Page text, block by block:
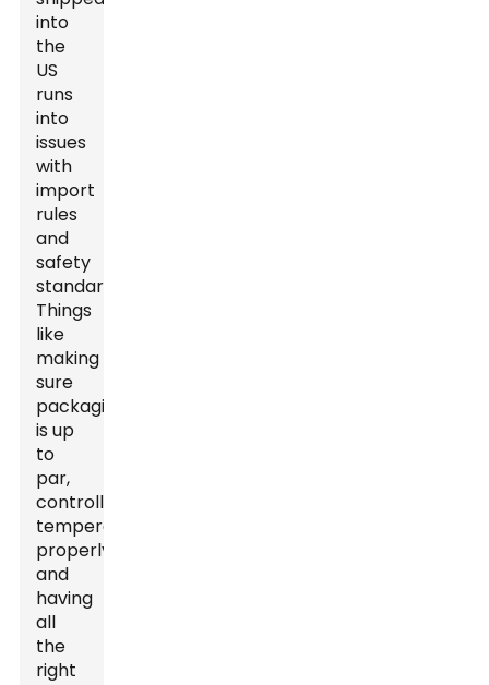
into
the
US
runs
into
issues
with
import
rules
and
safety
standards.
Things
like
making
sure
packaging
is up
to
par,
controlling
temperatures
properly,
and
having
all
the
right